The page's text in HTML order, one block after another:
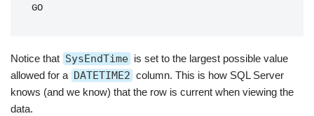
GO
Notice that SysEndTime is set to the largest possible value
allowed for a DATETIME2 column. This is how SQL Server
knows (and we know) that the row is current when viewing the
data.